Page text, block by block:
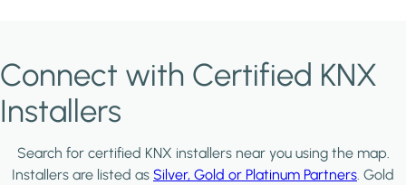
Connect with Certified KNX
Installers
Search for certified KNX installers near you using the map.
Installers are listed as Silver, Gold or Platinum Partners. Gold